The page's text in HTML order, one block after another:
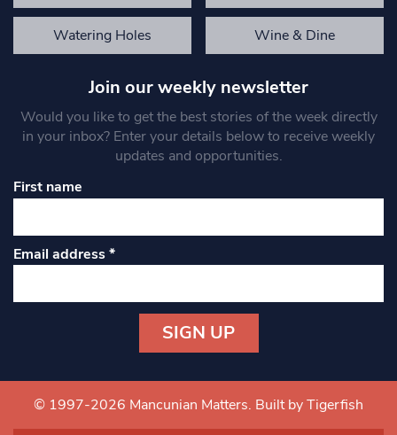
Watering Holes Wine & Dine
Join our weekly newsletter
Would you like to get the best stories of the week directly
in your inbox? Enter your details below to receive weekly
updates and opportunities.
First name
Email address*
Contact
Use.
© 1997-2026 Mancunian Matters. Built by Tigerfish